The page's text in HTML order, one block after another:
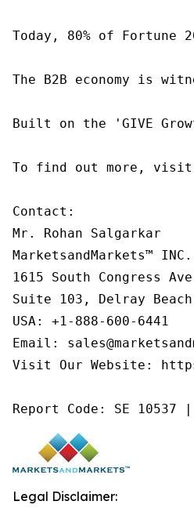
Today, 80% of
The B2B economy is
Built on the 'GIVE
To find out more, visit
Contact:
Mr. Rohan Salgarkar
MarketsandMarkets™ INC.
1615 South Congress
Suite 103, Delray
USA: +1-888-600-6441
Email:
Visit Our Website:
Report Code: SE
Legal Disclaimer: